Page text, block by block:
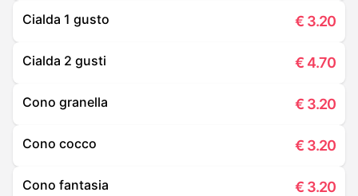
Cialda 1 gusto € 3.20
Cialda 2 gusti € 4.70
Cono granella € 3.20
Cono cocco € 3.20
Cono fantasia € 3.20